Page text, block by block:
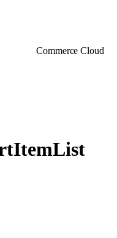
Commerce Cloud